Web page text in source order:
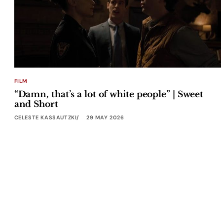
FILM
“Damn, that’s a lot of white people” | Sweet
and Short
CELESTE KASSAUTZKI 29 MAY 2026